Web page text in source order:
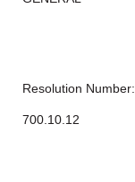
Resolution Number:
700.10.12